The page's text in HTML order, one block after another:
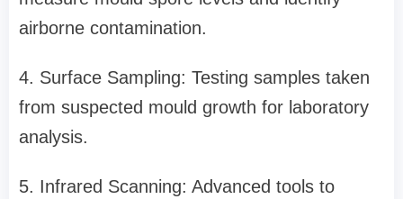
airborne contamination.
4. Surface Sampling: Testing samples taken
from suspected mould growth for laboratory
analysis.
5. Infrared Scanning: Advanced tools to